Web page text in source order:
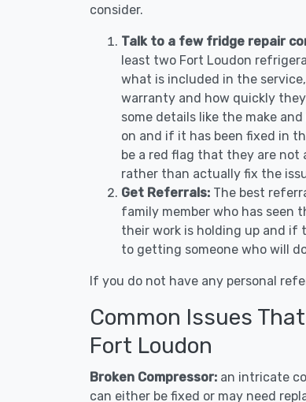
consider.
Talk to a few fridge repair
least two Fort Loudon
what is included in the
warranty and how quickly
some details like the make
on and if it has been fixed in
be a red flag that they are not
rather than actually fix the
Get Referrals: The best
family member who has seen
their work is holding up and if
to getting someone who will
If you do not have any personal
Common Issues
Fort Loudon
Broken Compressor: an intricate
can either be fixed or may need